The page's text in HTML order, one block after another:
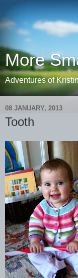
More
Adventures of
08 JANUARY, 2013
Tooth